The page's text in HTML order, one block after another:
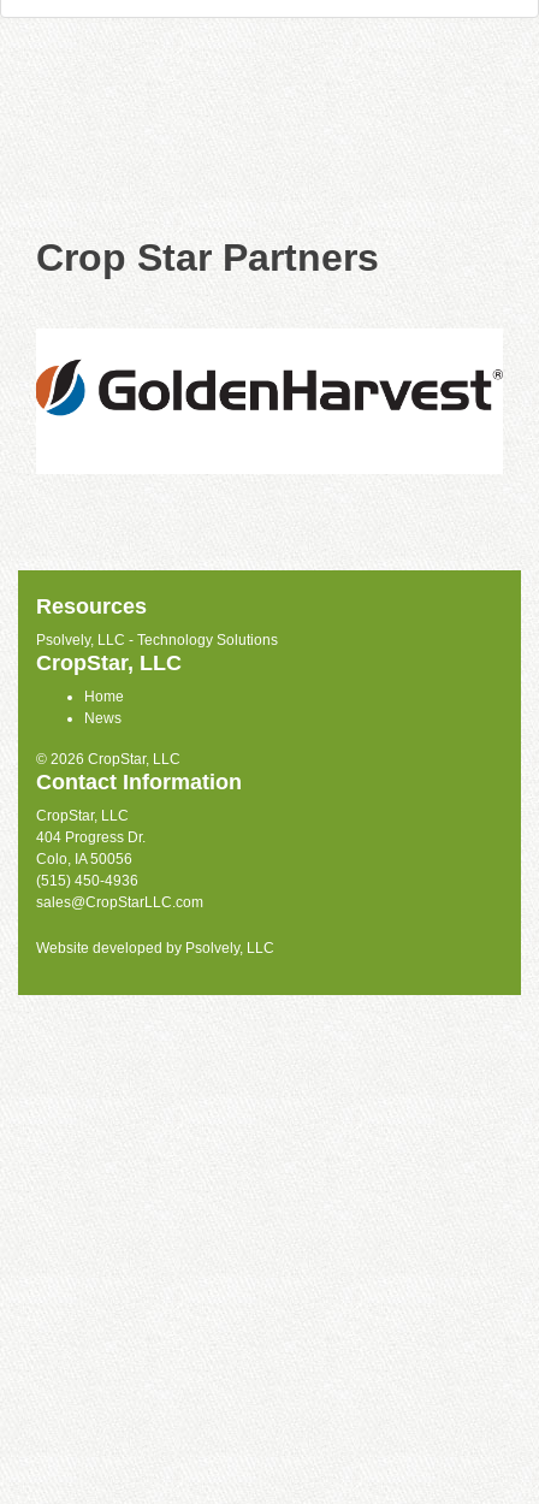
Crop Star Partners
Resources
Psolvely, LLC - Technology Solutions
CropStar, LLC
Home
News
© 2026 CropStar, LLC
Contact Information
CropStar, LLC
404 Progress Dr.
Colo, IA 50056
(515) 450-4936
sales@CropStarLLC.com
Website developed by Psolvely, LLC